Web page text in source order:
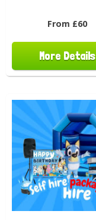
From £60
More Details